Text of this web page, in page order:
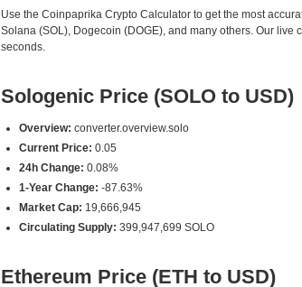
Use the Coinpaprika Crypto Calculator to get the most
Solana (SOL), Dogecoin (DOGE), and many others. Our
seconds.
Sologenic Price (SOLO to USD)
Overview: converter.overview.solo
Current Price: 0.05
24h Change: 0.08%
1-Year Change: -87.63%
Market Cap: 19,666,945
Circulating Supply: 399,947,699 SOLO
Ethereum Price (ETH to USD)